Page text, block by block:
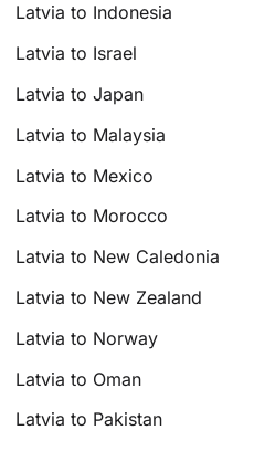
Latvia to Indonesia
Latvia to Israel
Latvia to Japan
Latvia to Malaysia
Latvia to Mexico
Latvia to Morocco
Latvia to New Caledonia
Latvia to New Zealand
Latvia to Norway
Latvia to Oman
Latvia to Pakistan